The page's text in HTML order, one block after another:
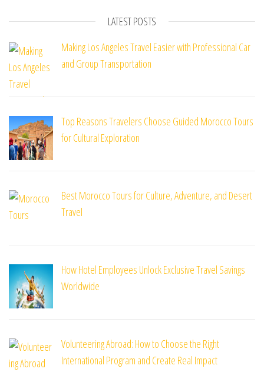
LATEST POSTS
Making Los Angeles Travel Easier with Professional Car
and Group Transportation
Top Reasons Travelers Choose Guided Morocco Tours
for Cultural Exploration
Best Morocco Tours for Culture, Adventure, and Desert
Travel
How Hotel Employees Unlock Exclusive Travel Savings
Worldwide
Volunteering Abroad: How to Choose the Right
International Program and Create Real Impact